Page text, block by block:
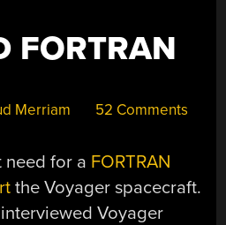
FORTRAN
Merriam 52 Comments
need for a FORTRAN
the Voyager spacecraft.
interviewed Voyager